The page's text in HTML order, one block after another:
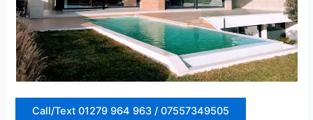
Call/Text 01279 964 963 / 07557349505